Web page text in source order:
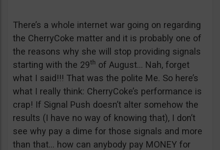
There’s a whole internet war going on regarding
the CherryCoke matter and it is probably one of
the reasons why she will stop providing signals
starting with the 29th of August… Nah, forget
what I said!!! That was the polite Me. So here’s
what I really think: CherryCoke’s performance is
crap! If Signal Push doesn’t alter somehow the
results (I have no way of knowing that), I don’t
see why pay a dime for those signals and more
than that… how can anybody pay MONEY for